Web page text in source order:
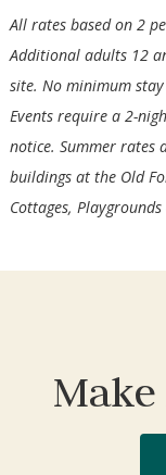
Not
All rates based on 2
Additional adults 12
site. No minimum
Events require a 2-
notice. Summer rates
buildings at the Old
Cottages, Playgrounds